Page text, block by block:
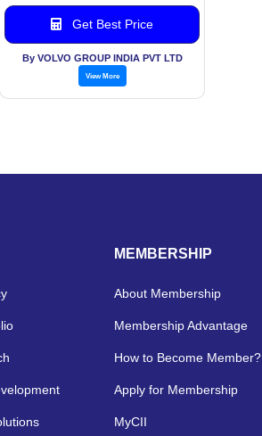
Research & Development,
Get Best Price
By VOLVO GROUP INDIA PVT LTD
View More
MEMBERSHIP
About Membership
Membership Advantage
How to Become Member?
Apply for Membership
MyCII